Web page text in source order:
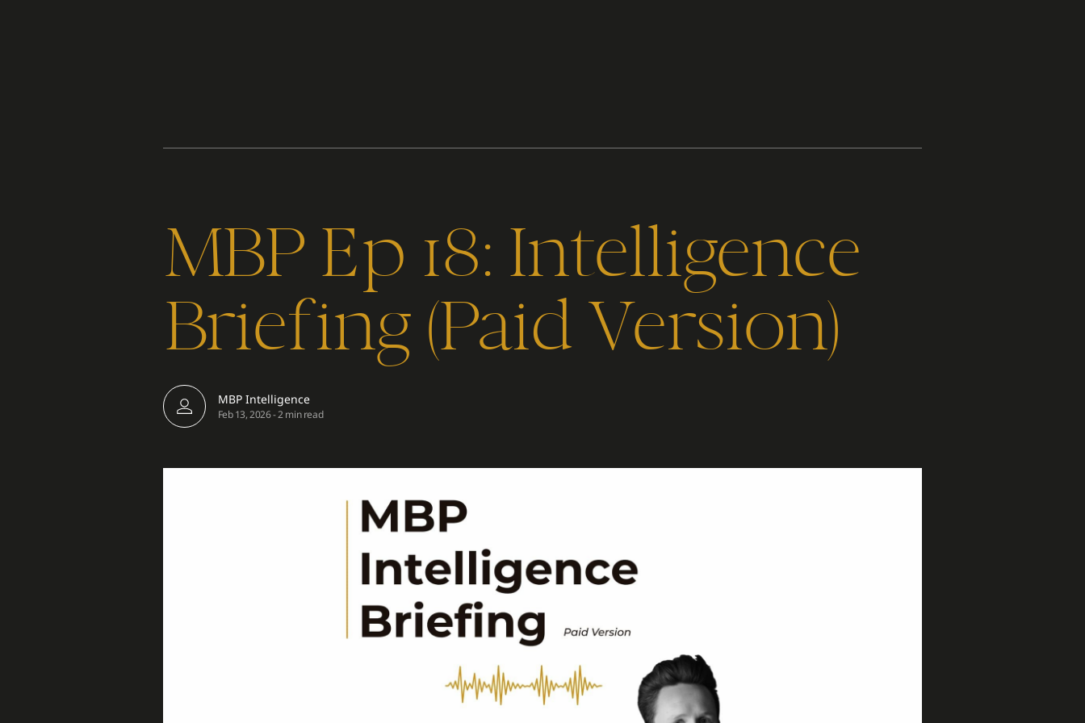
MBP Ep 18: Intelligence
Briefing (Paid Version)
MBP Intelligence
Feb 13, 2026-2 min read